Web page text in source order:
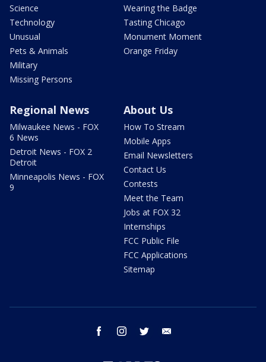
Science
Technology
Unusual
Pets & Animals
Military
Missing Persons
Wearing the Badge
Tasting Chicago
Monument Moment
Orange Friday
Regional News
Milwaukee News - FOX
6 News
Detroit News - FOX 2
Detroit
Minneapolis News - FOX
9
About Us
How To Stream
Mobile Apps
Email Newsletters
Contact Us
Contests
Meet the Team
Jobs at FOX 32
Internships
FCC Public File
FCC Applications
Sitemap
facebook instagram twitter